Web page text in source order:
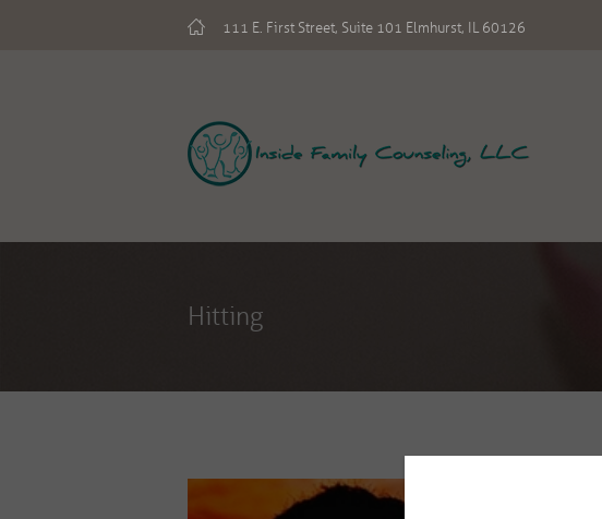
111 E. First Street, Suite 101 Elmhurst, IL 60126
Hitting